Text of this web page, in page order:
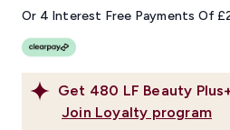
link.
Get 480 LF Beauty
Join Loyalty program
Or 4 Interest Free Payments Of